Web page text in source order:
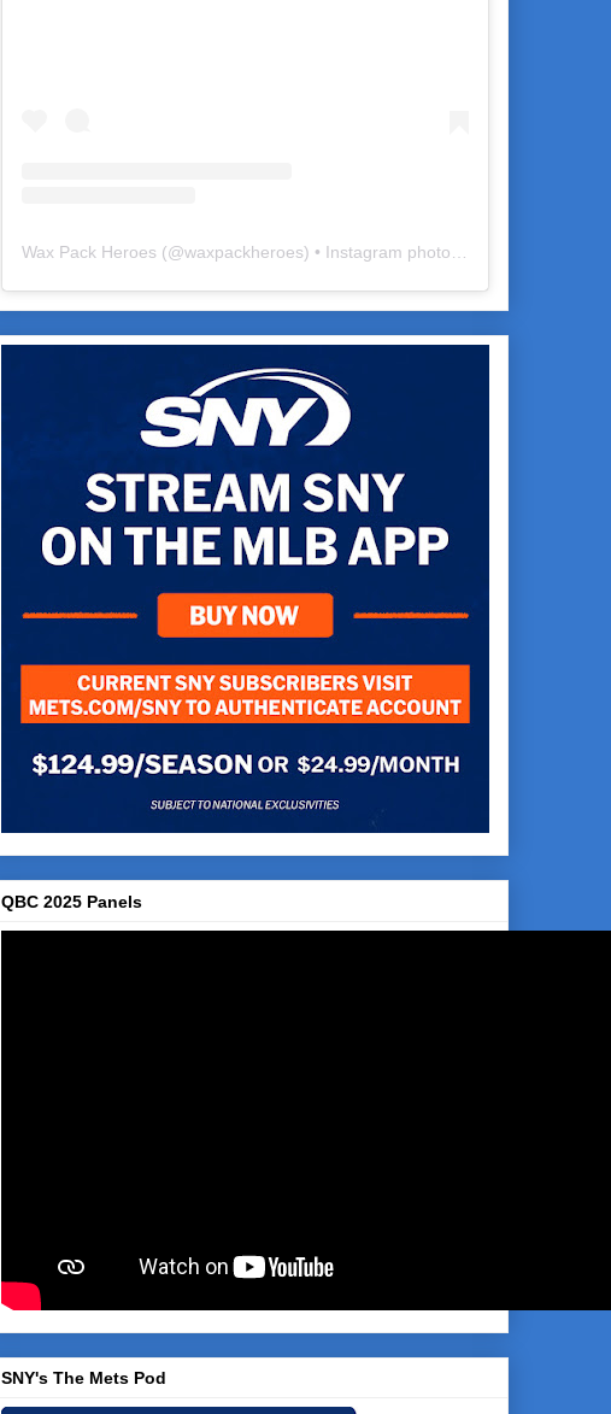
Wax Pack Heroes (@waxpackheroes) • Instagram photos and videos
QBC 2025 Panels
SNY's The Mets Pod